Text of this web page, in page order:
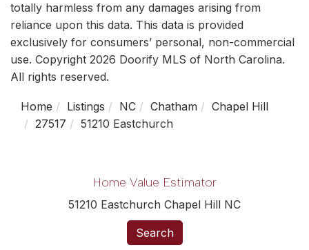
totally harmless from any damages arising from
reliance upon this data. This data is provided
exclusively for consumers’ personal, non-commercial
use. Copyright 2026 Doorify MLS of North Carolina.
All rights reserved.
Home Listings NC Chatham
Chapel Hill
27517
51210 Eastchurch
Home Value Estimator
51210 Eastchurch Chapel Hill NC
Search